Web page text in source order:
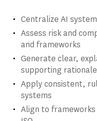
Centralize AI
Assess risk and
and frameworks
Generate clear,
supporting rationale
Apply consistent,
systems
Align to frameworks